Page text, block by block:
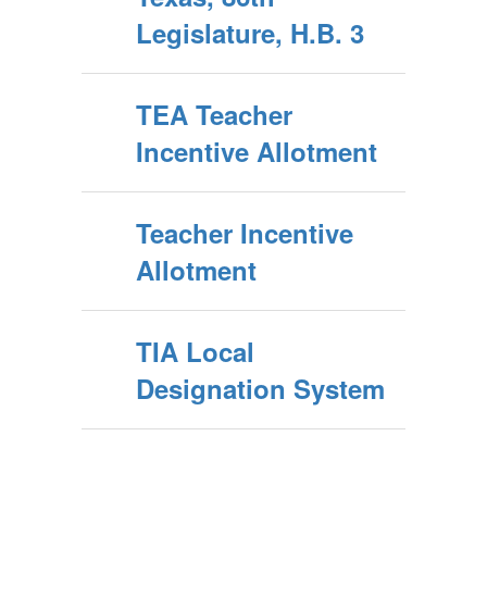
Legislature, H.B. 3
TEA Teacher
Incentive Allotment
Teacher Incentive
Allotment
TIA Local
Designation System